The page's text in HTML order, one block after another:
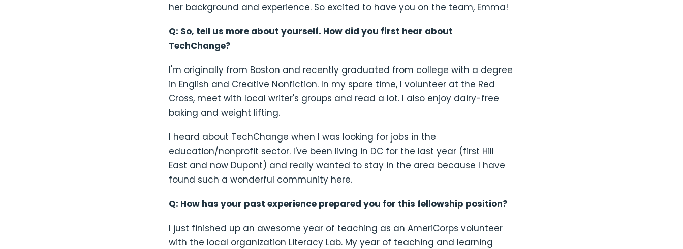
her background and experience. So excited to have you on the team, Emma!
Q: So, tell us more about yourself. How did you first hear about
TechChange?
I'm originally from Boston and recently graduated from college with a degree
in English and Creative Nonfiction. In my spare time, I volunteer at the Red
Cross, meet with local writer's groups and read a lot. I also enjoy dairy-free
baking and weight lifting.
I heard about TechChange when I was looking for jobs in the
education/nonprofit sector. I've been living in DC for the last year (first Hill
East and now Dupont) and really wanted to stay in the area because I have
found such a wonderful community here.
Q: How has your past experience prepared you for this fellowship position?
I just finished up an awesome year of teaching as an AmeriCorps volunteer
with the local organization Literacy Lab. My year of teaching and learning